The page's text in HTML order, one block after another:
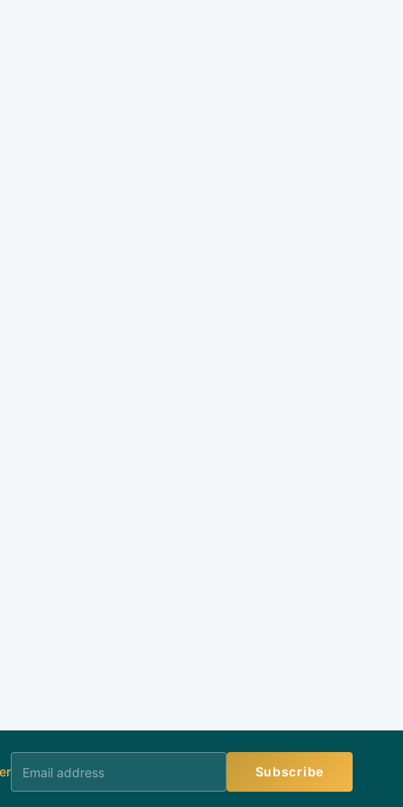
Subscribe